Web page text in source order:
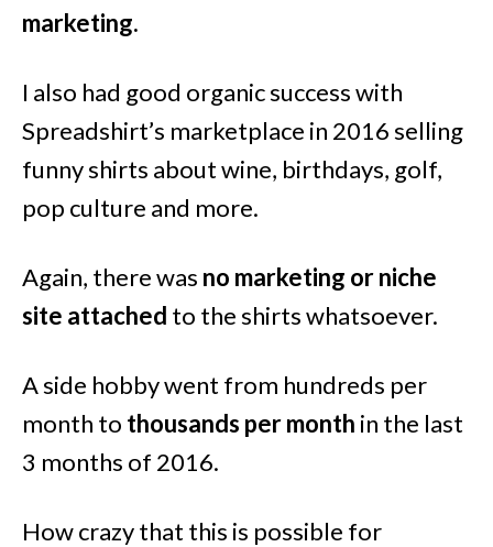
marketing.
I also had good organic success with
Spreadshirt’s marketplace in 2016 selling
funny shirts about wine, birthdays, golf,
pop culture and more.
Again, there was no marketing or niche
site attached to the shirts whatsoever.
A side hobby went from hundreds per
month to thousands per month in the last
3 months of 2016.
How crazy that this is possible for